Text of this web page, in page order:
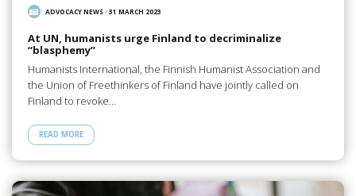
ADVOCACY NEWS/31 MARCH 2023
At UN, humanists urge Finland to decriminalize
“blasphemy”
Humanists International, the Finnish Humanist Association and
the Union of Freethinkers of Finland have jointly called on
Finland to revoke…
READ MORE